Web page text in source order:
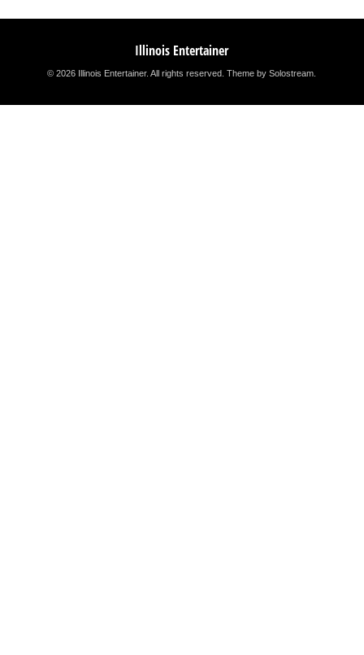
Illinois Entertainer
© 2026 Illinois Entertainer. All rights reserved.Theme by Solostream